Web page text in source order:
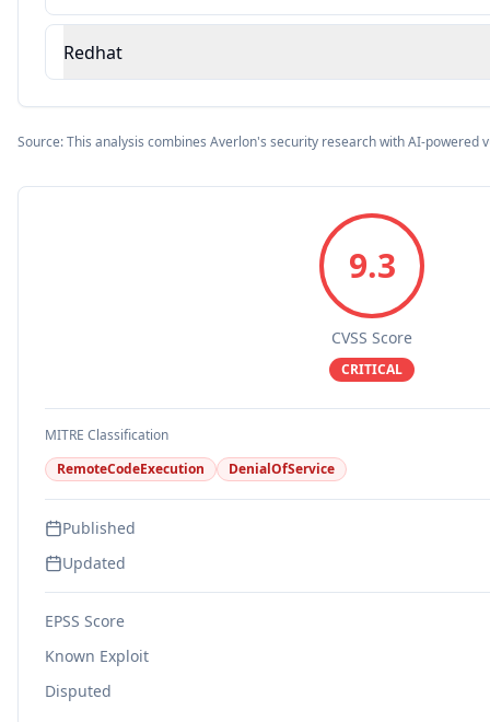
Redhat
Source: This analysis combines Averlon's security research with AI-powered
9.3
CVSS Score
CRITICAL
MITRE Classification
RemoteCodeExecution
DenialOfService
Published
Updated
EPSS Score
Known Exploit
Disputed